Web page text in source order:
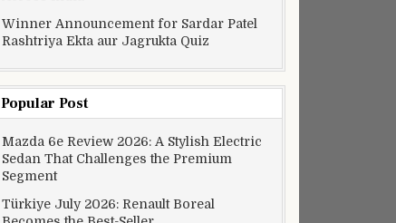
Winner Announcement for Sardar Patel
Rashtriya Ekta aur Jagrukta Quiz
Popular Post
Mazda 6e Review 2026: A Stylish Electric
Sedan That Challenges the Premium
Segment
Türkiye July 2026: Renault Boreal